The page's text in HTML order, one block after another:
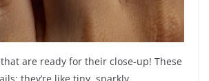
are ready for their close-up! These